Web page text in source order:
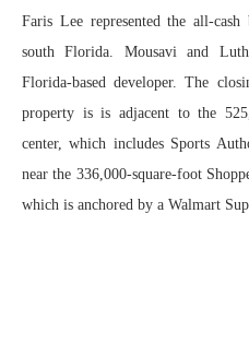
Faris Lee represented the all-
south Florida. Mousavi and
Florida-based developer. The
property is is adjacent to the
center, which includes Sports
near the 336,000-square-foot
which is anchored by a Walmart